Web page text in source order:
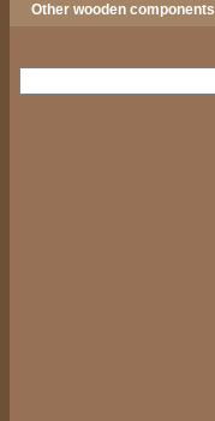
Other wooden components